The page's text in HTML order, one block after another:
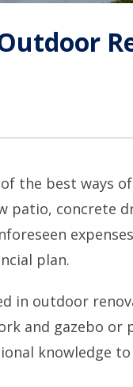
the best ways
patio, concrete
plan.
in outdoor
and gazebo
knowledge